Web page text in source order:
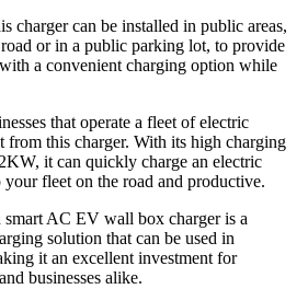
charger can be installed in public areas,
or in a public parking lot, to provide
a convenient charging option while
that operate a fleet of electric
from this charger. With its high charging
it can quickly charge an electric
fleet on the road and productive.
AC EV wall box charger is a
solution that can be used in
it an excellent investment for
businesses alike.